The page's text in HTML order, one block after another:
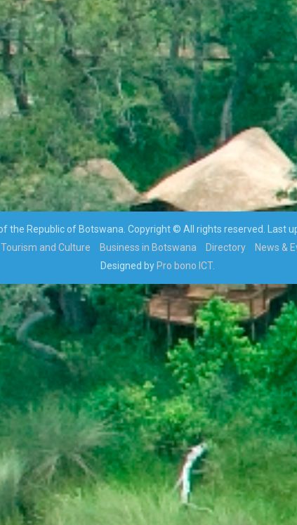
the Republic of Botswana. Copyright © All rights reserved. Last
Tourism and Culture Business in Botswana Directory News &
Designed by Pro bono ICT.